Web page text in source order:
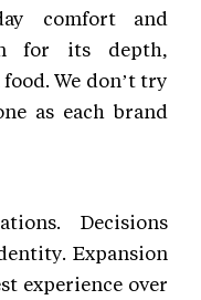
comfort and
for its depth,
We don’t try
as each brand
Decisions
Expansion
experience over